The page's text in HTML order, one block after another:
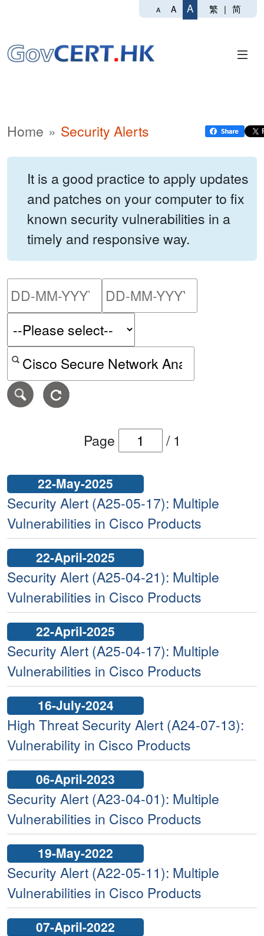
A A A 繁 | 简
Home Security Alerts
It is a good practice to apply updates
and patches on your computer to fix
known security vulnerabilities in a
timely and responsive way.
Please enter the start
Search alerts by keyword or CVE ID
Page / 1
22-May-2025
Security Alert (A25-05-17): Multiple
Vulnerabilities in Cisco Products
22-April-2025
Security Alert (A25-04-21): Multiple
Vulnerabilities in Cisco Products
22-April-2025
Security Alert (A25-04-17): Multiple
Vulnerabilities in Cisco Products
16-July-2024
High Threat Security Alert (A24-07-13):
Vulnerability in Cisco Products
06-April-2023
Security Alert (A23-04-01): Multiple
Vulnerabilities in Cisco Products
19-May-2022
Security Alert (A22-05-11): Multiple
Vulnerabilities in Cisco Products
07-April-2022